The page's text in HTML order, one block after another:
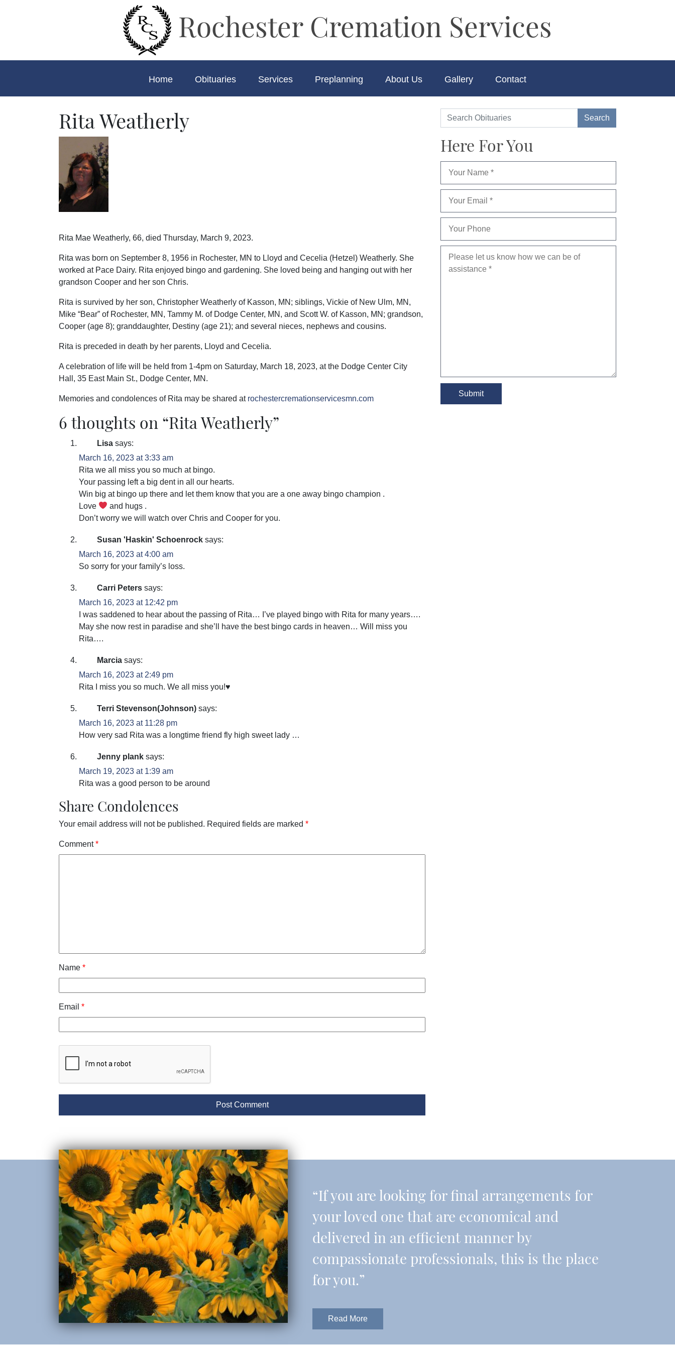
Rochester Cremation Services
Home Obituaries Services Preplanning About Us Gallery Contact
Rita Weatherly
Rita Mae Weatherly, 66, died Thursday, March 9, 2023.
Rita was born on September 8, 1956 in Rochester, MN to Lloyd and Cecelia (Hetzel) Weatherly. She
worked at Pace Dairy. Rita enjoyed bingo and gardening. She loved being and hanging out with her
grandson Cooper and her son Chris.
Rita is survived by her son, Christopher Weatherly of Kasson, MN; siblings, Vickie of New Ulm, MN,
Mike “Bear” of Rochester, MN, Tammy M. of Dodge Center, MN, and Scott W. of Kasson, MN; grandson,
Cooper (age 8); granddaughter, Destiny (age 21); and several nieces, nephews and cousins.
Rita is preceded in death by her parents, Lloyd and Cecelia.
A celebration of life will be held from 1-4pm on Saturday, March 18, 2023, at the Dodge Center City
Hall, 35 East Main St., Dodge Center, MN.
Memories and condolences of Rita may be shared at rochestercremationservicesmn.com
6 thoughts on “Rita Weatherly”
Lisa says:
March 16, 2023 at 3:33 am
Rita we all miss you so much at bingo.
Your passing left a big dent in all our hearts.
Win big at bingo up there and let them know that you are a one away bingo champion .
Love
and hugs .
Don’t worry we will watch over Chris and Cooper for you.
Susan 'Haskin' Schoenrock says:
March 16, 2023 at 4:00 am
So sorry for your family’s loss.
Carri Peters says:
March 16, 2023 at 12:42 pm
I was saddened to hear about the passing of Rita… I’ve played bingo with Rita for many years….
May she now rest in paradise and she’ll have the best bingo cards in heaven… Will miss you
Rita….
Marcia says:
March 16, 2023 at 2:49 pm
Rita I miss you so much. We all miss you!♥️
Terri Stevenson(Johnson) says:
March 16, 2023 at 11:28 pm
How very sad Rita was a longtime friend fly high sweet lady …
Jenny plank says:
March 19, 2023 at 1:39 am
Rita was a good person to be around
Share Condolences
Your email address will not be published. Required fields are marked *
Comment*
Name *
Email *
Here For You
“If you are looking for final arrangements for
your loved one that are economical and
delivered in an efficient manner by
compassionate professionals, this is the place
for you.”
Read More